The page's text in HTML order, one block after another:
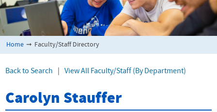
Home ➞ Faculty/Staff Directory
Back to Search View All Faculty/Staff (By Department)
Carolyn Stauffer